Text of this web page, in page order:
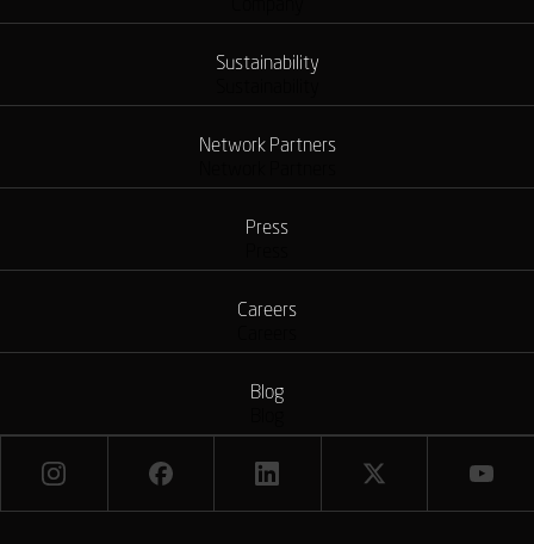
Sustainability
Network Partners
Press
Careers
Blog